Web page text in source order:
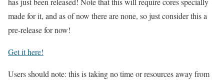
made for it, and as of now there are none, so just consider this a
pre-release for now!
Get it here!
Users should note: this is taking no time or resources away from